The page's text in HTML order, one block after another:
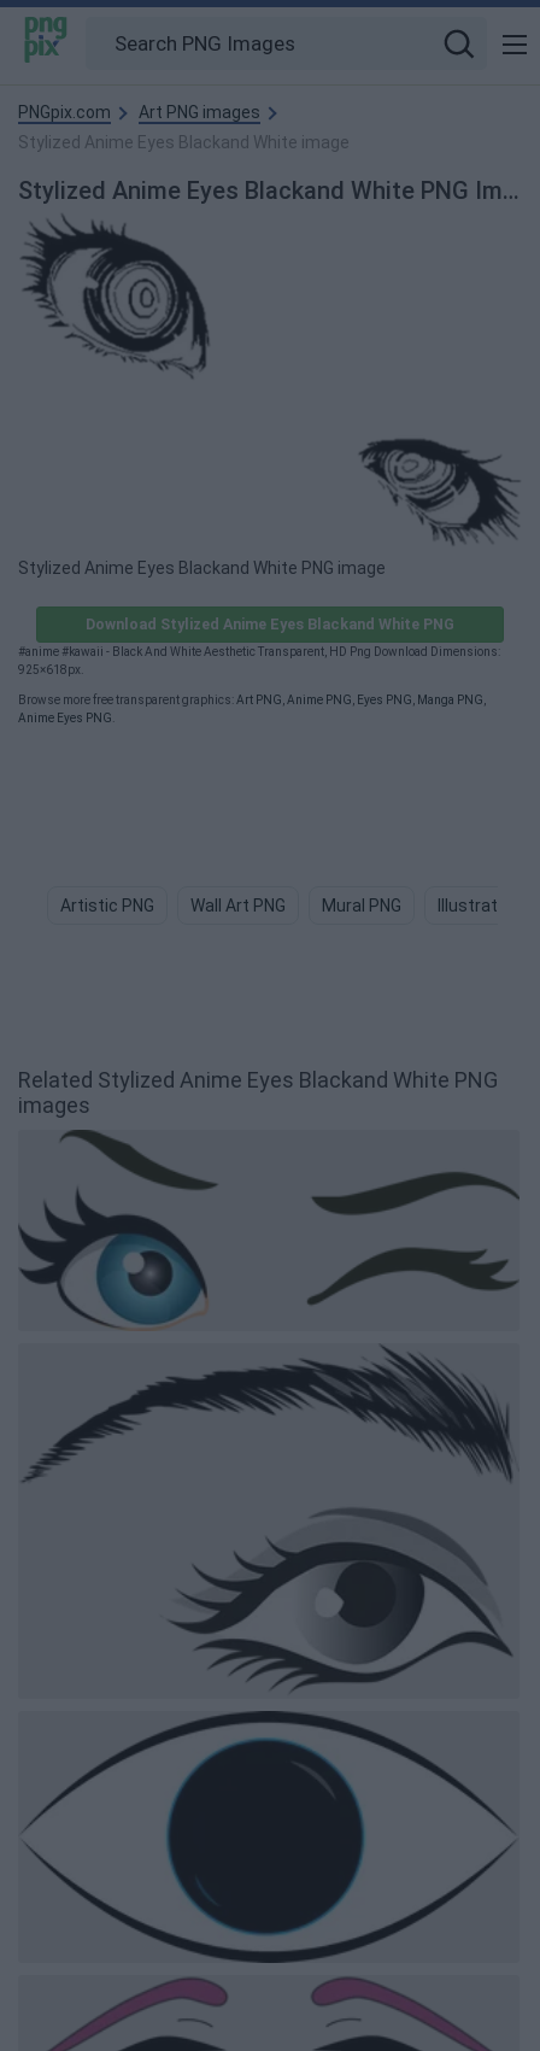
PNGpix.com
Art PNG images
Stylized Anime Eyes Blackand White image
Stylized Anime Eyes Blackand White PNG Image
Stylized Anime Eyes Blackand White PNG image
Download Stylized Anime Eyes Blackand White PNG
#anime #kawaii - Black And White Aesthetic Transparent, HD Png Download Dimensions:
925×618px.
Browse more free transparent graphics:Art PNG,Anime PNG, Eyes PNG, Manga PNG,
Anime Eyes PNG.
Artistic PNG Wall Art PNG Mural PNG Illustration
Related Stylized Anime Eyes Blackand White PNG
images